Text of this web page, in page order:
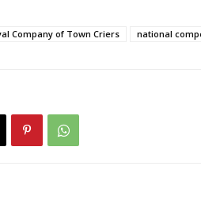
Company of Town Criers national